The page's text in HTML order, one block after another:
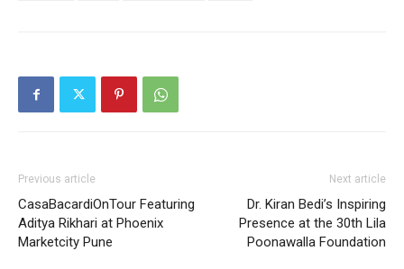
Previous article
CasaBacardiOnTour Featuring
Aditya Rikhari at Phoenix
Marketcity Pune
Next article
Dr. Kiran Bedi’s Inspiring
Presence at the 30th Lila
Poonawalla Foundation